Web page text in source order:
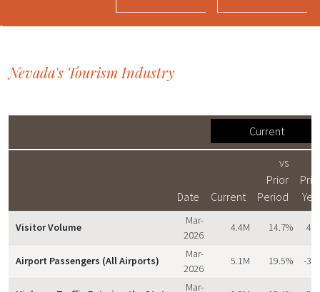
Nevada's Tourism Industry
Current
Date Current
vs
Prior
Period
Visitor Volume
Mar-
2026
4.4M 14.7%
Airport Passengers (All Airports)
Mar-
2026
5.1M 19.5% -
Mar-